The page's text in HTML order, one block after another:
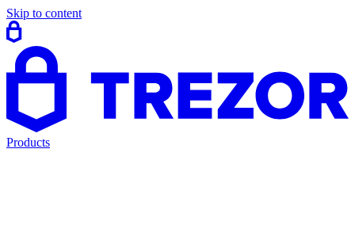
Skip to content
Products